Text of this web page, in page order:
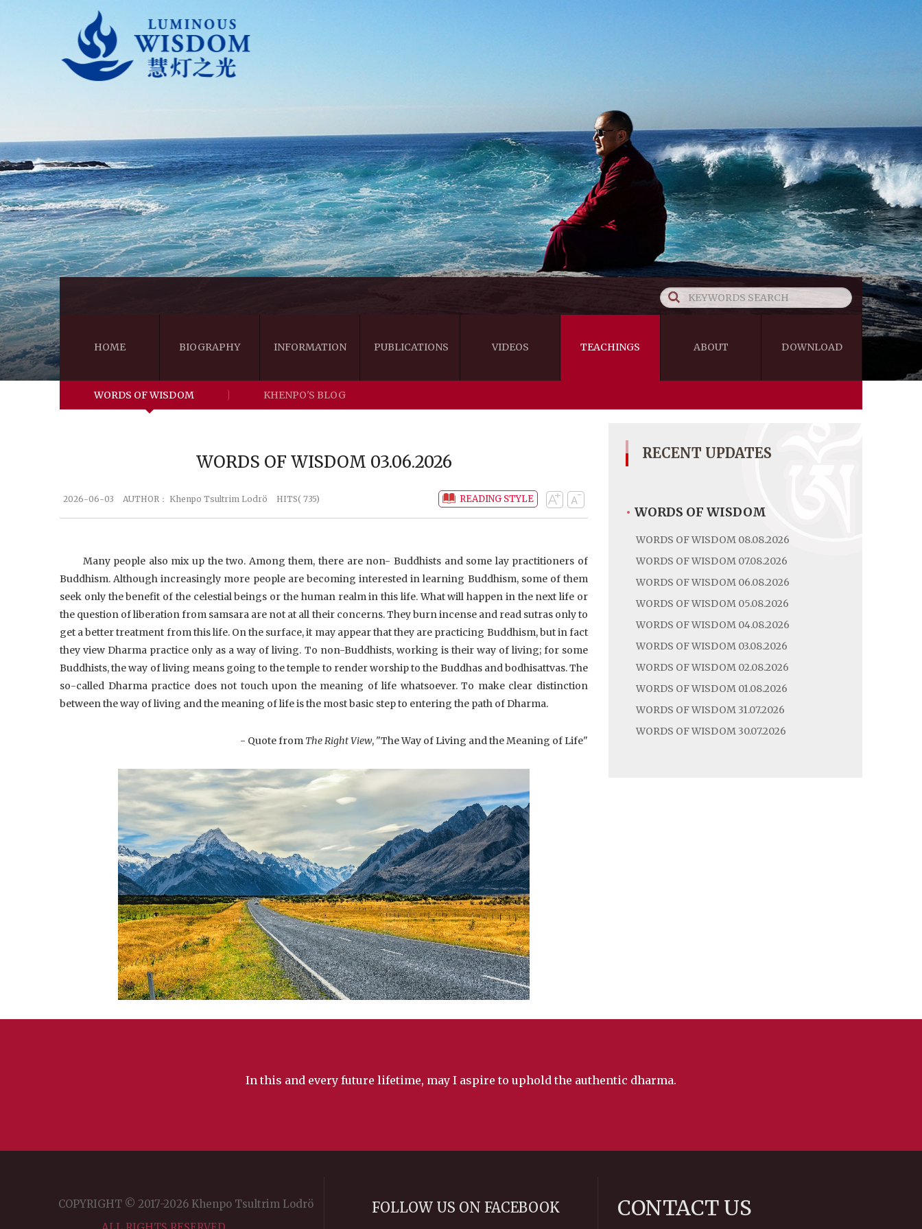
HOME BIOGRAPHY INFORMATION PUBLICATIONS
THE FOUR SEALS OF DHARMA
VIDEOS
NEW ZEALAND
TEACHINGS ABOUT DOWNLOAD
EBOOKS
WORDS OF WISDOM KHENPO'S BLOG
WORDS OF WISDOM 03.06.2026
2026-06-03 AUTHOR： Khenpo Tsultrim Lodrö HITS( 735) READING STYLE
Many people also mix up the two. Among them, there are non- Buddhists and some lay practitioners of
Buddhism. Although increasingly more people are becoming interested in learning Buddhism, some of them
seek only the benefit of the celestial beings or the human realm in this life. What will happen in the next life or
the question of liberation from samsara are not at all their concerns. They burn incense and read sutras only to
get a better treatment from this life. On the surface, it may appear that they are practicing Buddhism, but in fact
they view Dharma practice only as a way of living. To non-Buddhists, working is their way of living; for some
Buddhists, the way of living means going to the temple to render worship to the Buddhas and bodhisattvas. The
so-called Dharma practice does not touch upon the meaning of life whatsoever. To make clear distinction
between the way of living and the meaning of life is the most basic step to entering the path of Dharma.
- Quote from The Right View, "The Way of Living and the Meaning of Life"
RECENT UPDATES
• WORDS OF WISDOM
WORDS OF WISDOM 08.08.2026
WORDS OF WISDOM 07.08.2026
WORDS OF WISDOM 06.08.2026
WORDS OF WISDOM 05.08.2026
WORDS OF WISDOM 04.08.2026
WORDS OF WISDOM 03.08.2026
WORDS OF WISDOM 02.08.2026
WORDS OF WISDOM 01.08.2026
WORDS OF WISDOM 31.07.2026
WORDS OF WISDOM 30.07.2026
In this and every future lifetime, may I aspire to uphold the authentic dharma.
COPYRIGHT © 2017-2026 Khenpo Tsultrim Lodrö
FOLLOW US ON FACEBOOK CONTACT US